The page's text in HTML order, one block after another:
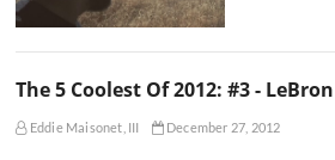
The 5 Coolest Of 2012: #3 -
Eddie Maisonet, III December 27, 2012